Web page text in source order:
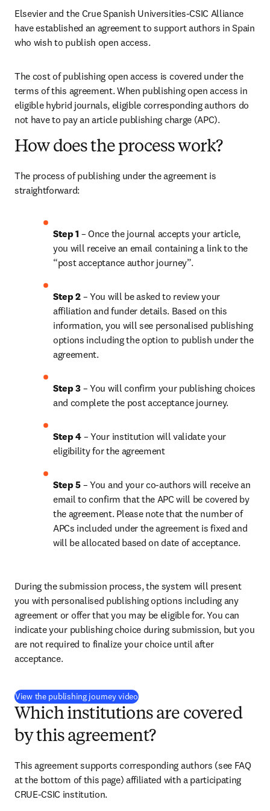
Elsevier and the Crue Spanish Universities-CSIC Alliance
have established an agreement to support authors in Spain
who wish to publish open access.
The cost of publishing open access is covered under the
terms of this agreement. When publishing open access in
eligible hybrid journals, eligible corresponding authors do
not have to pay an article publishing charge (APC).
How does the process work?
The process of publishing under the agreement is
straightforward:
Step 1 – Once the journal accepts your article,
you will receive an email containing a link to the
“post acceptance author journey”.
Step 2 – You will be asked to review your
affiliation and funder details. Based on this
information, you will see personalised publishing
options including the option to publish under the
agreement.
Step 3 – You will confirm your publishing choices
and complete the post acceptance journey.
Step 4 – Your institution will validate your
eligibility for the agreement
Step 5 – You and your co-authors will receive an
email to confirm that the APC will be covered by
the agreement. Please note that the number of
APCs included under the agreement is fixed and
will be allocated based on date of acceptance.
During the submission process, the system will present
you with personalised publishing options including any
agreement or offer that you may be eligible for. You can
indicate your publishing choice during submission, but you
are not required to finalize your choice until after
acceptance.
View the publishing journey video(
Which institutions are covered
by this agreement?
This agreement supports corresponding authors (see FAQ
at the bottom of this page) affiliated with a participating
CRUE-CSIC institution.